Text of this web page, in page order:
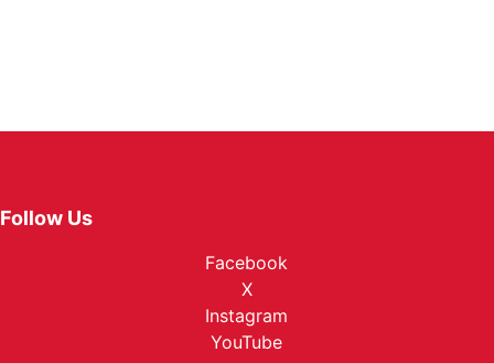
Follow Us
Facebook
X
Instagram
YouTube